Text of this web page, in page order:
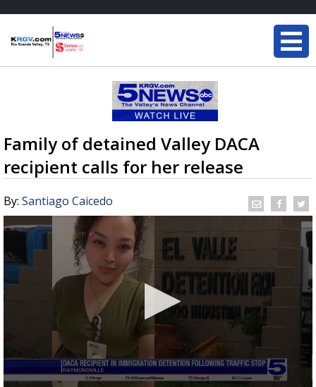
Family of detained Valley DACA
recipient calls for her release
By: Santiago Caicedo